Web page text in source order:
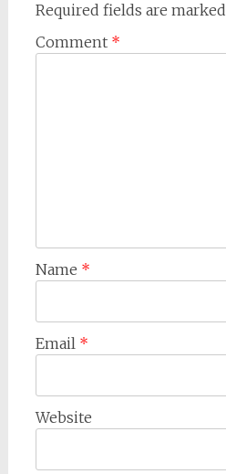
Required fields are marked
Comment *
Name *
Email *
Website